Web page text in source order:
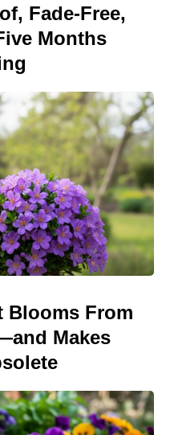
Fade-Free,
Months
Blooms From
Makes